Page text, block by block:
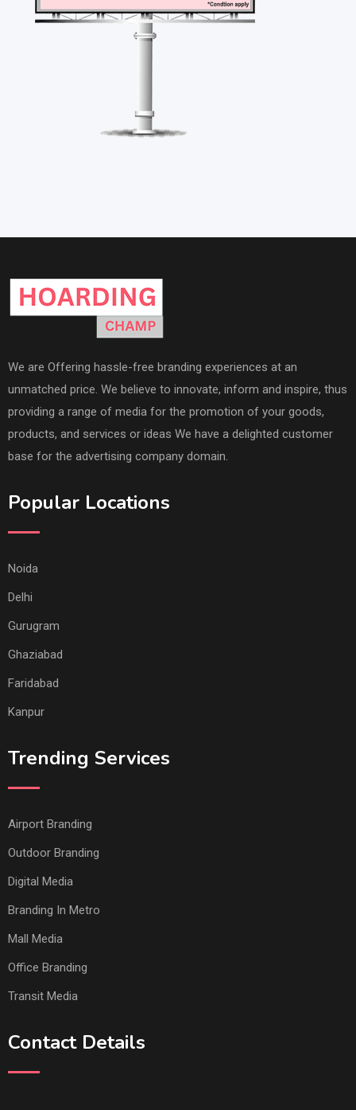
We are Offering hassle-free branding experiences at an
unmatched price. We believe to innovate, inform and inspire, thus
providing a range of media for the promotion of your goods,
products, and services or ideas We have a delighted customer
base for the advertising company domain.
Popular Locations
Noida
Delhi
Gurugram
Ghaziabad
Faridabad
Kanpur
Trending Services
Airport Branding
Outdoor Branding
Digital Media
Branding In Metro
Mall Media
Office Branding
Transit Media
Contact Details